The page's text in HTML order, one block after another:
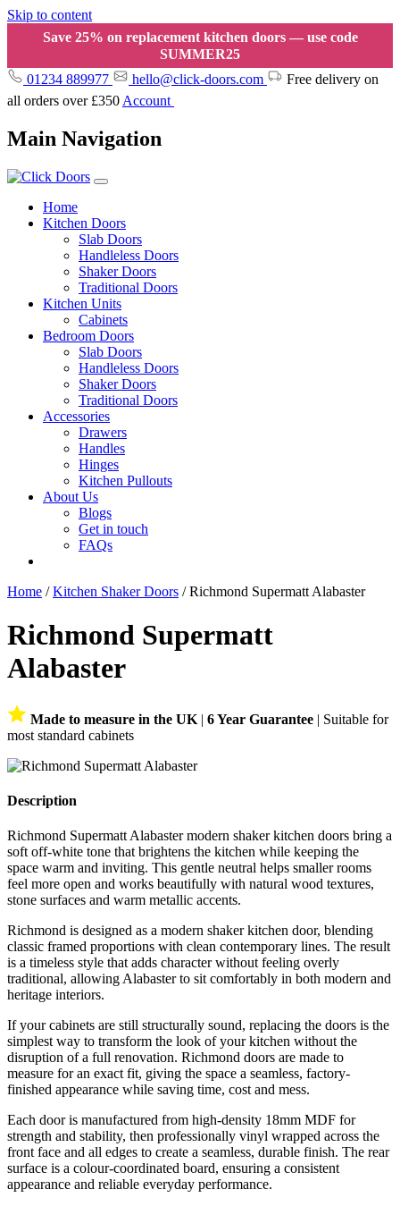
Skip to content
Save 25% on replacement kitchen doors — use code
SUMMER25
01234 889977
hello@click-doors.com
Free delivery on
all orders over £350 Account
Main Navigation
Home
Kitchen Doors
Slab Doors
Handleless Doors
Shaker Doors
Traditional Doors
Kitchen Units
Cabinets
Bedroom Doors
Slab Doors
Handleless Doors
Shaker Doors
Traditional Doors
Accessories
Drawers
Handles
Hinges
Kitchen Pullouts
About Us
Blogs
Get in touch
FAQs
Home /Kitchen Shaker Doors / Richmond Supermatt Alabaster
Richmond Supermatt
Alabaster
Made to measure in the UK | 6 Year Guarantee | Suitable for
most standard cabinets
Description
Richmond Supermatt Alabaster modern shaker kitchen doors bring a
soft off-white tone that brightens the kitchen while keeping the
space warm and inviting. This gentle neutral helps smaller rooms
feel more open and works beautifully with natural wood textures,
stone surfaces and warm metallic accents.
Richmond is designed as a modern shaker kitchen door, blending
classic framed proportions with clean contemporary lines. The result
is a timeless style that adds character without feeling overly
traditional, allowing Alabaster to sit comfortably in both modern and
heritage interiors.
If your cabinets are still structurally sound, replacing the doors is the
simplest way to transform the look of your kitchen without the
disruption of a full renovation. Richmond doors are made to
measure for an exact fit, giving the space a seamless, factory-
finished appearance while saving time, cost and mess.
Each door is manufactured from high-density 18mm MDF for
strength and stability, then professionally vinyl wrapped across the
front face and all edges to create a seamless, durable finish. The rear
surface is a colour-coordinated board, ensuring a consistent
appearance and reliable everyday performance.